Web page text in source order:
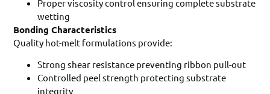
Proper viscosity control ensuring complete substrate
wetting
Bonding Characteristics
Quality hot-melt formulations provide:
Strong shear resistance preventing ribbon pull-out
Controlled peel strength protecting substrate
integrity